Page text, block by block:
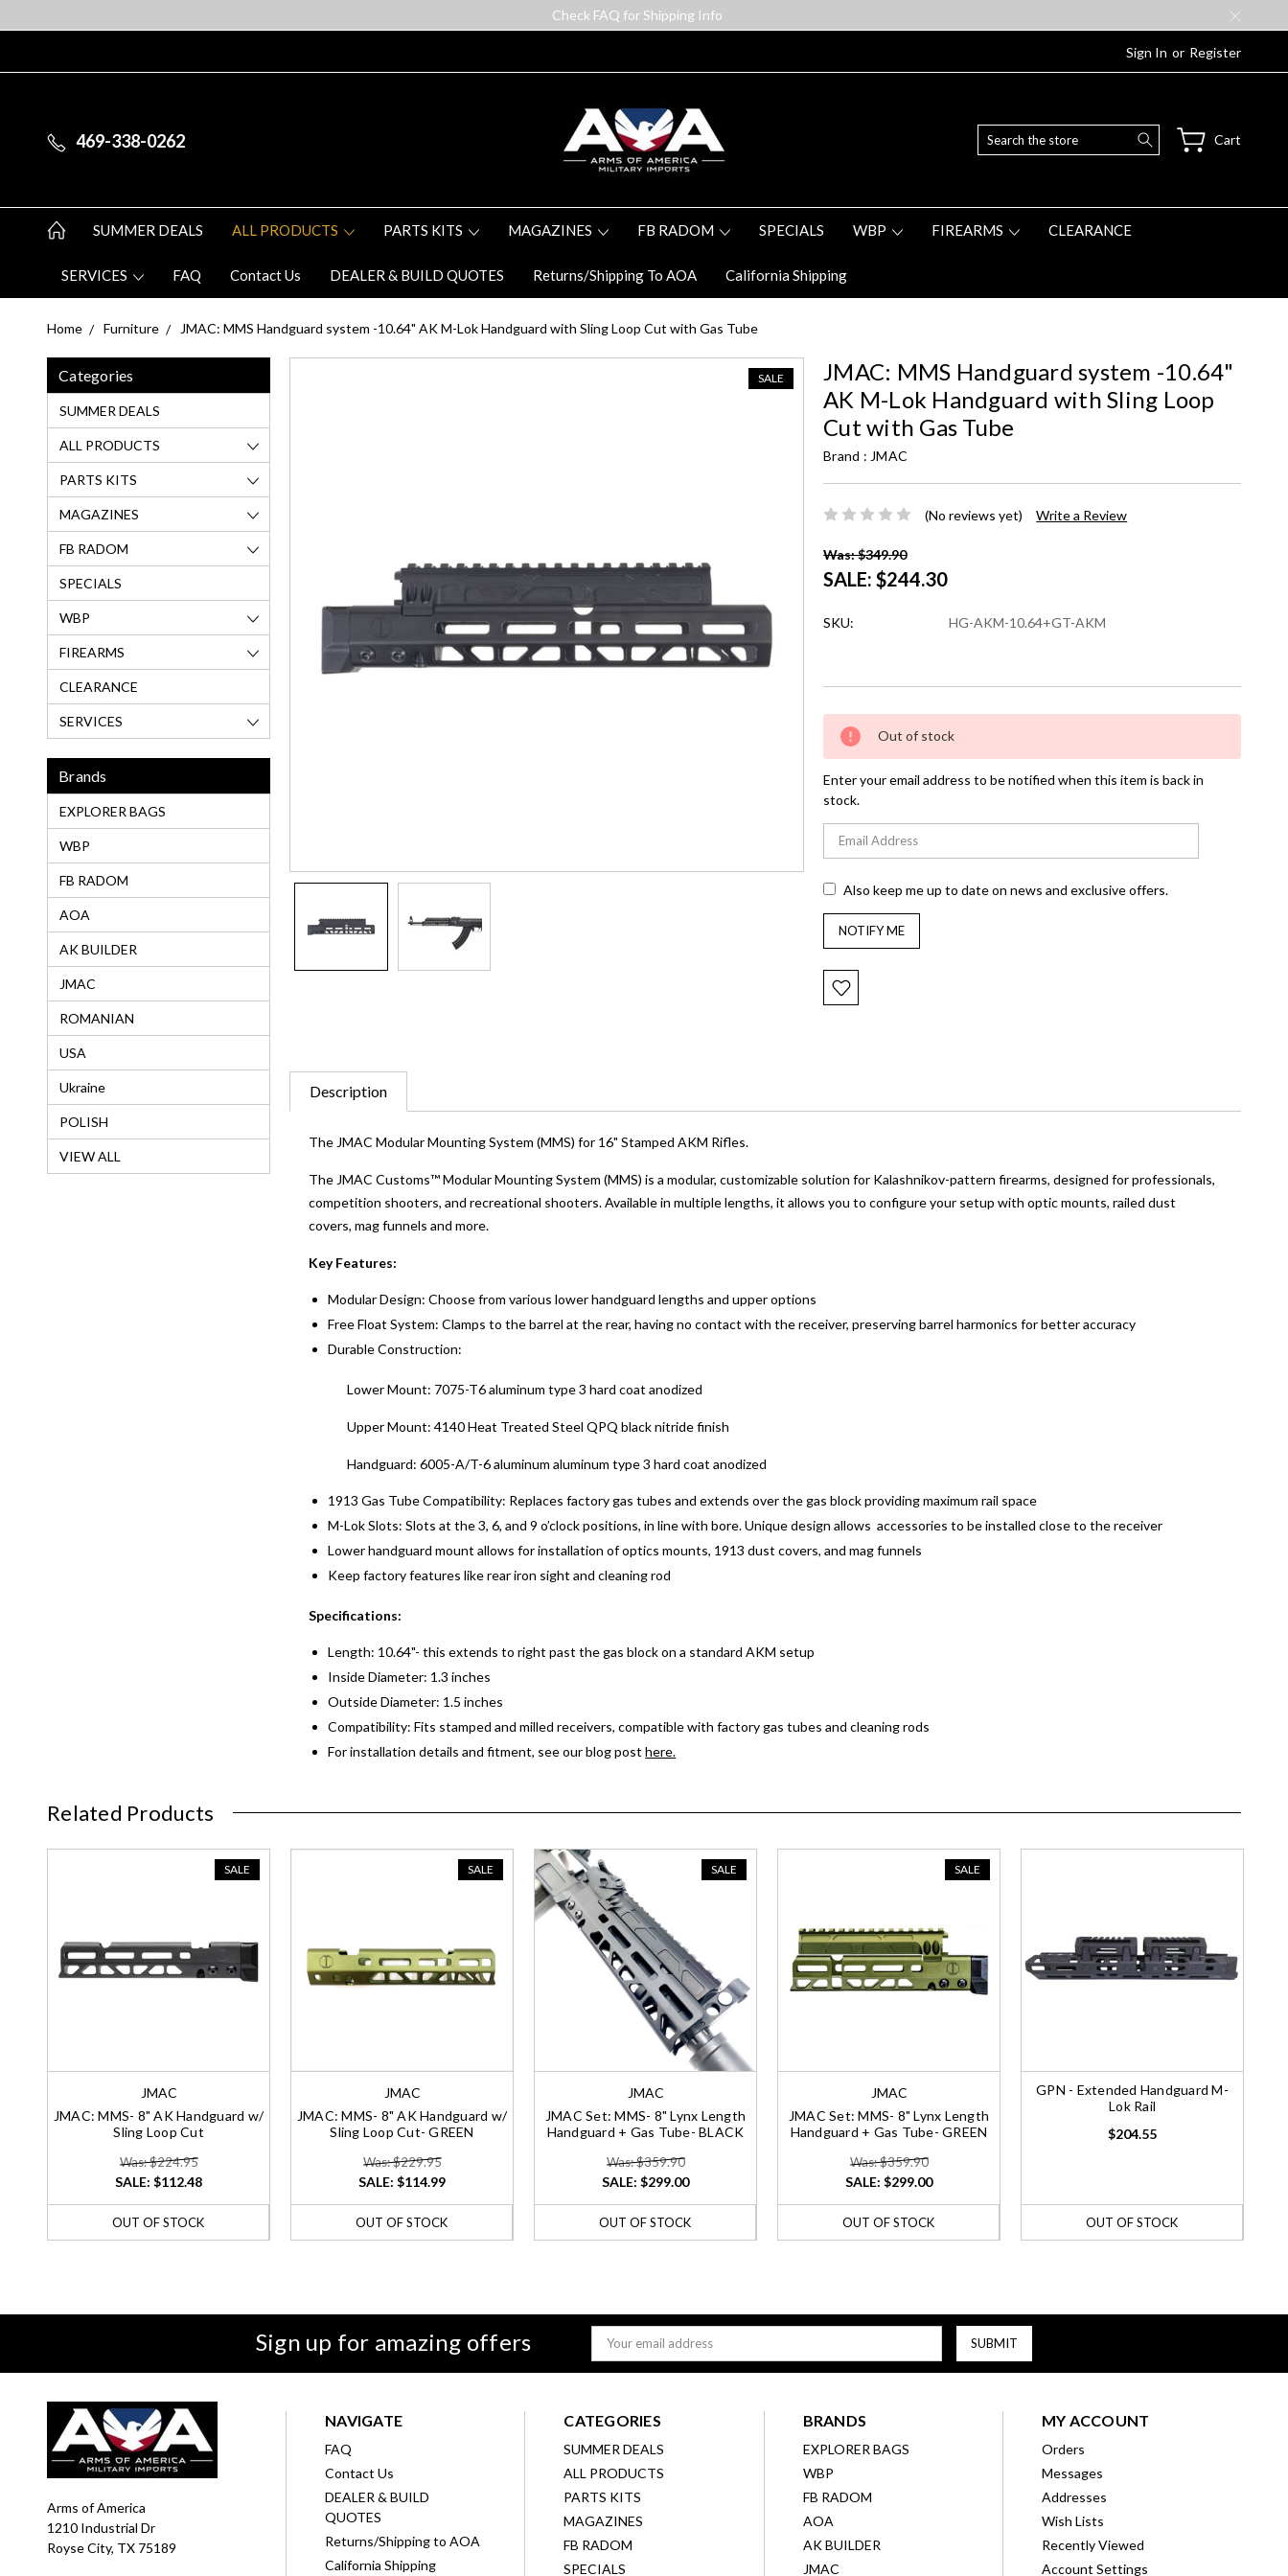
Check FAQ for Shipping Info
Sign In or Register
469-338-0262 Search Cart
SUMMER DEALS ALL PRODUCTS PARTS KITS MAGAZINES FB RADOM SPECIALS WBP FIREARMS CLEARANCE
SERVICES FAQ Contact Us DEALER & BUILD QUOTES Returns/Shipping To AOA California Shipping
Home Furniture JMAC: MMS Handguard system -10.64" AK M-Lok Handguard with Sling Loop Cut with Gas Tube
Categories
SUMMER DEALS
ALL PRODUCTS
PARTS KITS
MAGAZINES
FB RADOM
SPECIALS
WBP
FIREARMS
CLEARANCE
SERVICES
Brands
EXPLORER BAGS
WBP
FB RADOM
AOA
AK BUILDER
JMAC
ROMANIAN
USA
Ukraine
POLISH
VIEW ALL
JMAC: MMS Handguard system -10.64"
AK M-Lok Handguard with Sling Loop
Cut with Gas Tube
Brand : JMAC
(No reviews yet) Write a Review
Was: $349.90
SALE:$244.30
SKU: HG-AKM-10.64+GT-AKM
SALE
Current
Stock:
Out of stock
Enter your email address to be notified when this item is back in
stock.
Also keep me up to date on news and exclusive offers.
Description
The JMAC Modular Mounting System (MMS) for 16" Stamped AKM Rifles.
The JMAC Customs™ Modular Mounting System (MMS) is a modular, customizable solution for Kalashnikov-pattern firearms, designed for professionals,
competition shooters, and recreational shooters. Available in multiple lengths, it allows you to configure your setup with optic mounts, railed dust
covers, mag funnels and more.
Key Features:
Modular Design: Choose from various lower handguard lengths and upper options
Free Float System: Clamps to the barrel at the rear, having no contact with the receiver, preserving barrel harmonics for better accuracy
Durable Construction:
Lower Mount: 7075-T6 aluminum type 3 hard coat anodized
Upper Mount: 4140 Heat Treated Steel QPQ black nitride finish
Handguard: 6005-A/T-6 aluminum aluminum type 3 hard coat anodized
1913 Gas Tube Compatibility: Replaces factory gas tubes and extends over the gas block providing maximum rail space
M-Lok Slots: Slots at the 3, 6, and 9 o’clock positions, in line with bore. Unique design allows accessories to be installed close to the receiver
Lower handguard mount allows for installation of optics mounts, 1913 dust covers, and mag funnels
Keep factory features like rear iron sight and cleaning rod
Specifications:
Length: 10.64"- this extends to right past the gas block on a standard AKM setup
Inside Diameter: 1.3 inches
Outside Diameter: 1.5 inches
Compatibility: Fits stamped and milled receivers, compatible with factory gas tubes and cleaning rods
For installation details and fitment, see our blog posthere.
Related Products
SALE
JMAC
JMAC: MMS- 8" AK Handguard w/
Sling Loop Cut
Was: $224.95
SALE: $112.48
OUT OF STOCK
SALE
JMAC
JMAC: MMS- 8" AK Handguard w/
Sling Loop Cut- GREEN
Was: $229.95
SALE: $114.99
OUT OF STOCK
SALE
JMAC
JMAC Set: MMS- 8" Lynx Length
Handguard + Gas Tube- BLACK
Was: $359.90
SALE: $299.00
OUT OF STOCK
SALE
JMAC
JMAC Set: MMS- 8" Lynx Length
Handguard + Gas Tube- GREEN
Was: $359.90
SALE: $299.00
OUT OF STOCK
GPN - Extended Handguard M-
Lok Rail
$204.55
OUT OF STOCK
Sign up for amazing offers
Email
Address
Arms of America
1210 Industrial Dr
Royse City, TX 75189
NAVIGATE
FAQ
Contact Us
DEALER & BUILD
QUOTES
Returns/Shipping to AOA
California Shipping
CATEGORIES
SUMMER DEALS
ALL PRODUCTS
PARTS KITS
MAGAZINES
FB RADOM
SPECIALS
BRANDS
EXPLORER BAGS
WBP
FB RADOM
AOA
AK BUILDER
JMAC
MY ACCOUNT
Orders
Messages
Addresses
Wish Lists
Recently Viewed
Account Settings